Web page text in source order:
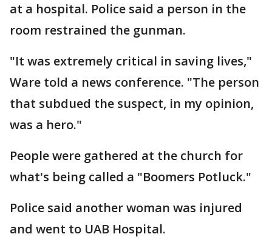
at a hospital. Police said a person in the
room restrained the gunman.
"It was extremely critical in saving lives,"
Ware told a news conference. "The person
that subdued the suspect, in my opinion,
was a hero."
People were gathered at the church for
what's being called a "Boomers Potluck."
Police said another woman was injured
and went to UAB Hospital.